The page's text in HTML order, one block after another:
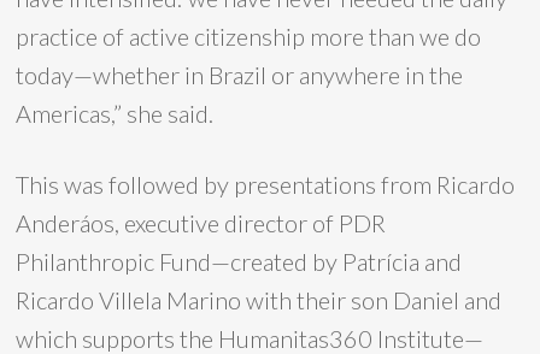
practice of active citizenship more than we do
today—whether in Brazil or anywhere in the
Americas,” she said.
This was followed by presentations from Ricardo
Anderáos, executive director of PDR
Philanthropic Fund—created by Patrícia and
Ricardo Villela Marino with their son Daniel and
which supports the Humanitas360 Institute—